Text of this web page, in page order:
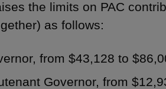
the limits on PAC
as follows:
from $43,128 to
Governor, from